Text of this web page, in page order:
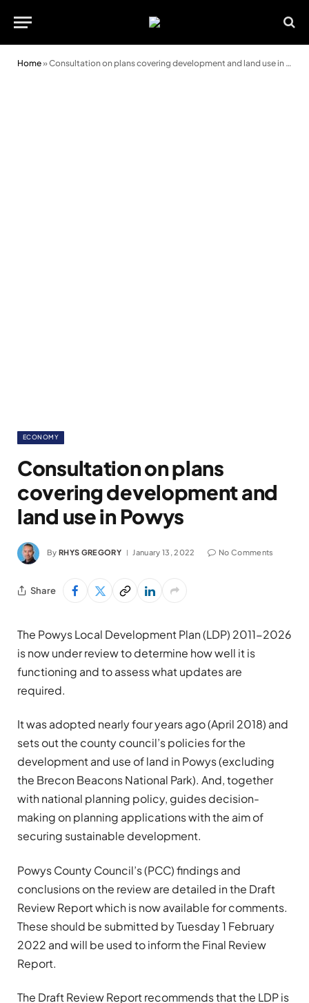
Home»Consultation on plans covering development and land use in Powys
ECONOMY
Consultation on plans
covering development and
land use in Powys
By RHYS GREGORY January 13, 2022 No Comments
Share
The Powys Local Development Plan (LDP) 2011-2026
is now under review to determine how well it is
functioning and to assess what updates are
required.
It was adopted nearly four years ago (April 2018) and
sets out the county council’s policies for the
development and use of land in Powys (excluding
the Brecon Beacons National Park). And, together
with national planning policy, guides decision-
making on planning applications with the aim of
securing sustainable development.
Powys County Council’s (PCC) findings and
conclusions on the review are detailed in the Draft
Review Report which is now available for comments.
These should be submitted by Tuesday 1 February
2022 and will be used to inform the Final Review
Report.
The Draft Review Report recommends that the LDP is